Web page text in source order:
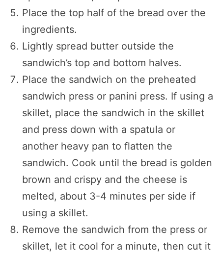
Place the top half of the bread over the
ingredients.
Lightly spread butter outside the
sandwich’s top and bottom halves.
Place the sandwich on the preheated
sandwich press or panini press. If using a
skillet, place the sandwich in the skillet
and press down with a spatula or
another heavy pan to flatten the
sandwich. Cook until the bread is golden
brown and crispy and the cheese is
melted, about 3-4 minutes per side if
using a skillet.
Remove the sandwich from the press or
skillet, let it cool for a minute, then cut it